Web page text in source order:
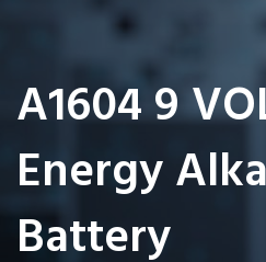
A1604 9
Energy
Battery